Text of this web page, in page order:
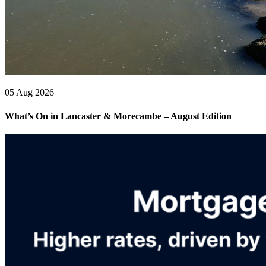
05 Aug 2026
What’s On in Lancaster & Morecambe – August Edition